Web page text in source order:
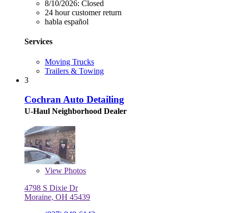
8/10/2026: Closed
24 hour customer return
habla español
Services
Moving Trucks
Trailers & Towing
3
Cochran Auto Detailing
U-Haul Neighborhood Dealer
View Photos
4798 S Dixie Dr
Moraine, OH 45439